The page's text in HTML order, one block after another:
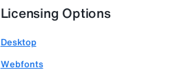
Licensing Options
Desktop
Webfonts